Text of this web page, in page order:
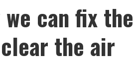
we can fix
the air